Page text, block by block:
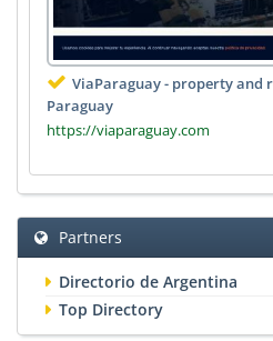
ViaParaguay - property
Paraguay
https://viaparaguay.com
Partners
Directorio de Argentina
Top Directory